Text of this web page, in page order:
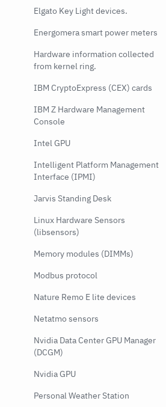
Elgato Key Light devices.
Energomera smart power meters
Hardware information collected
from kernel ring.
IBM CryptoExpress (CEX) cards
IBM Z Hardware Management
Console
Intel GPU
Intelligent Platform Management
Interface (IPMI)
Jarvis Standing Desk
Linux Hardware Sensors
(libsensors)
Memory modules (DIMMs)
Modbus protocol
Nature Remo E lite devices
Netatmo sensors
Nvidia Data Center GPU Manager
(DCGM)
Nvidia GPU
Personal Weather Station